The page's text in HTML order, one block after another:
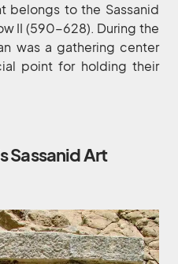
belongs to the Sassanid
II (590-628). During the
was a gathering center
point for holding their
Sassanid Art